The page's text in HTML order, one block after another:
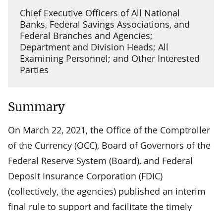
Chief Executive Officers of All National
Banks, Federal Savings Associations, and
Federal Branches and Agencies;
Department and Division Heads; All
Examining Personnel; and Other Interested
Parties
Summary
On March 22, 2021, the Office of the Comptroller
of the Currency (OCC), Board of Governors of the
Federal Reserve System (Board), and Federal
Deposit Insurance Corporation (FDIC)
(collectively, the agencies) published an interim
final rule to support and facilitate the timely